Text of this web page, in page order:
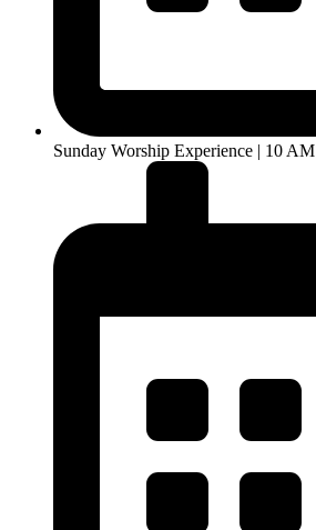
Sunday Worship Experience | 10 AM